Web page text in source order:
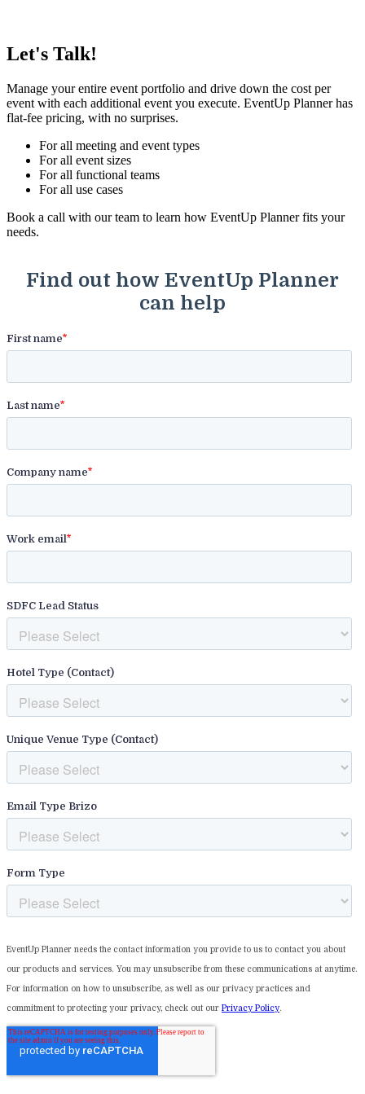
Let's Talk!
Manage your entire event portfolio and drive down the cost per
event with each additional event you execute. EventUp Planner has
flat-fee pricing, with no surprises.
For all meeting and event types
For all event sizes
For all functional teams
For all use cases
Book a call with our team to learn how EventUp Planner fits your
needs.